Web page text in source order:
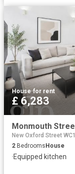
House·for rent
£ 6,283
New Oxford Street
2 Bedrooms House
·Equipped kitchen